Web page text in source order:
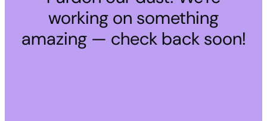
working on something
amazing — check back soon!